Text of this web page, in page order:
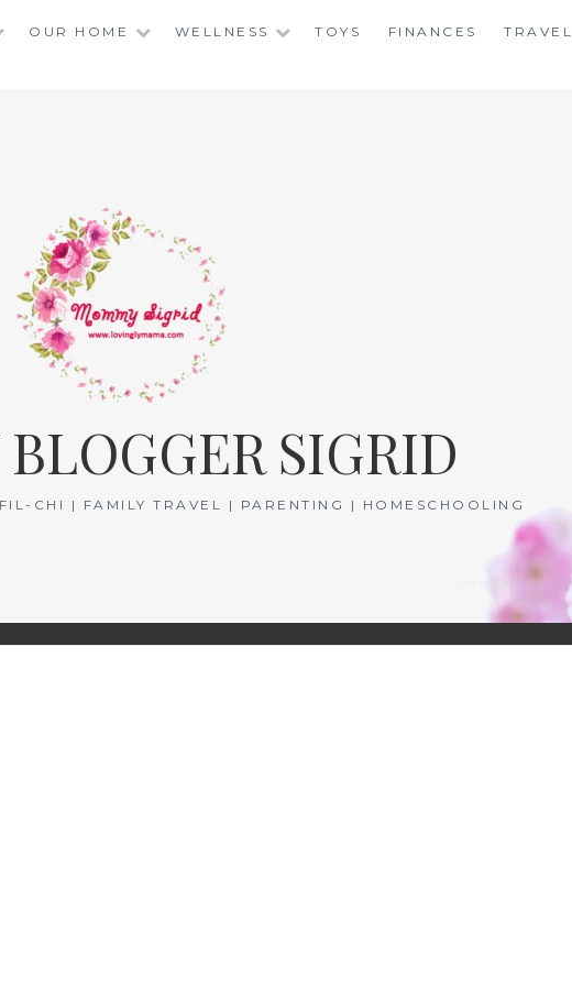
OUR HOME WELLNESS TOYS FINANCES
TRAVEL
SIGRID
CHI | FAMILY TRAVEL | PARENTING | HOMESCHOOLING